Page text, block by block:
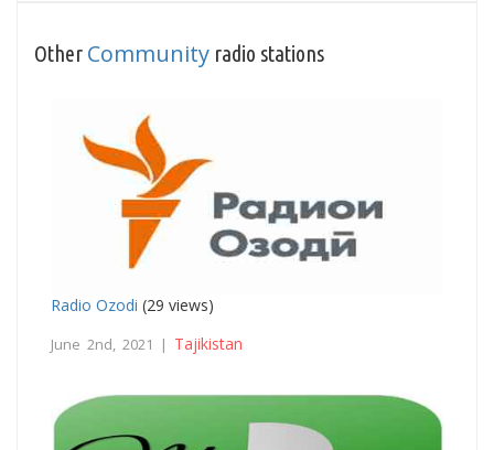
Other Community radio stations
Radio Ozodi (29 views)
June 2nd, 2021 | Tajikistan